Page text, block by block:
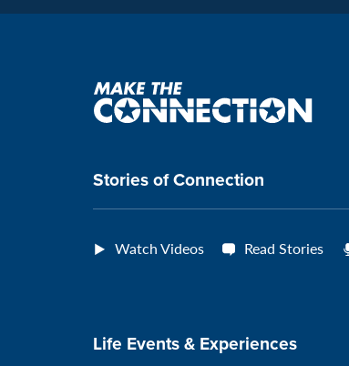
Make
the
Stories of Connection
Watch Videos Read Stories
Life Events & Experiences